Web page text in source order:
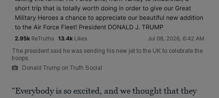
The president said he was sending his new jet to the UK to celebrate the
troops.
Donald Trump on Truth Social
“Everybody is so excited, and we thought that they